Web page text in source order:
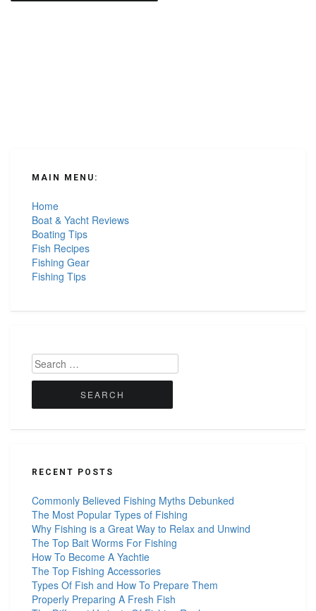
MAIN MENU:
Home
Boat & Yacht Reviews
Boating Tips
Fish Recipes
Fishing Gear
Fishing Tips
Search
for:
RECENT POSTS
Commonly Believed Fishing Myths Debunked
The Most Popular Types of Fishing
Why Fishing is a Great Way to Relax and Unwind
The Top Bait Worms For Fishing
How To Become A Yachtie
The Top Fishing Accessories
Types Of Fish and How To Prepare Them
Properly Preparing A Fresh Fish